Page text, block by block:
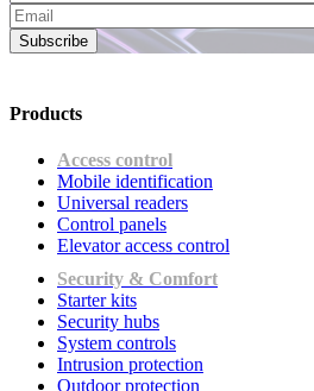
Subscribe
Products
Access control
Mobile identification
Universal readers
Сontrol panels
Elevator access control
Security & Comfort
Starter kits
Security hubs
System controls
Intrusion protection
Outdoor protection